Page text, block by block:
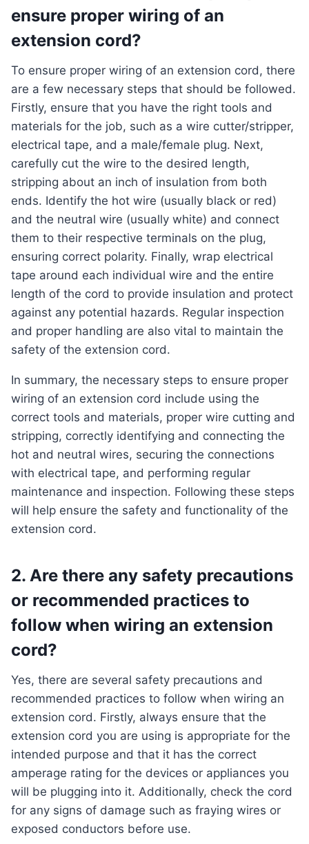
ensure proper wiring of an
extension cord?
To ensure proper wiring of an extension cord, there
are a few necessary steps that should be followed.
Firstly, ensure that you have the right tools and
materials for the job, such as a wire cutter/stripper,
electrical tape, and a male/female plug. Next,
carefully cut the wire to the desired length,
stripping about an inch of insulation from both
ends. Identify the hot wire (usually black or red)
and the neutral wire (usually white) and connect
them to their respective terminals on the plug,
ensuring correct polarity. Finally, wrap electrical
tape around each individual wire and the entire
length of the cord to provide insulation and protect
against any potential hazards. Regular inspection
and proper handling are also vital to maintain the
safety of the extension cord.
In summary, the necessary steps to ensure proper
wiring of an extension cord include using the
correct tools and materials, proper wire cutting and
stripping, correctly identifying and connecting the
hot and neutral wires, securing the connections
with electrical tape, and performing regular
maintenance and inspection. Following these steps
will help ensure the safety and functionality of the
extension cord.
2. Are there any safety precautions
or recommended practices to
follow when wiring an extension
cord?
Yes, there are several safety precautions and
recommended practices to follow when wiring an
extension cord. Firstly, always ensure that the
extension cord you are using is appropriate for the
intended purpose and that it has the correct
amperage rating for the devices or appliances you
will be plugging into it. Additionally, check the cord
for any signs of damage such as fraying wires or
exposed conductors before use.